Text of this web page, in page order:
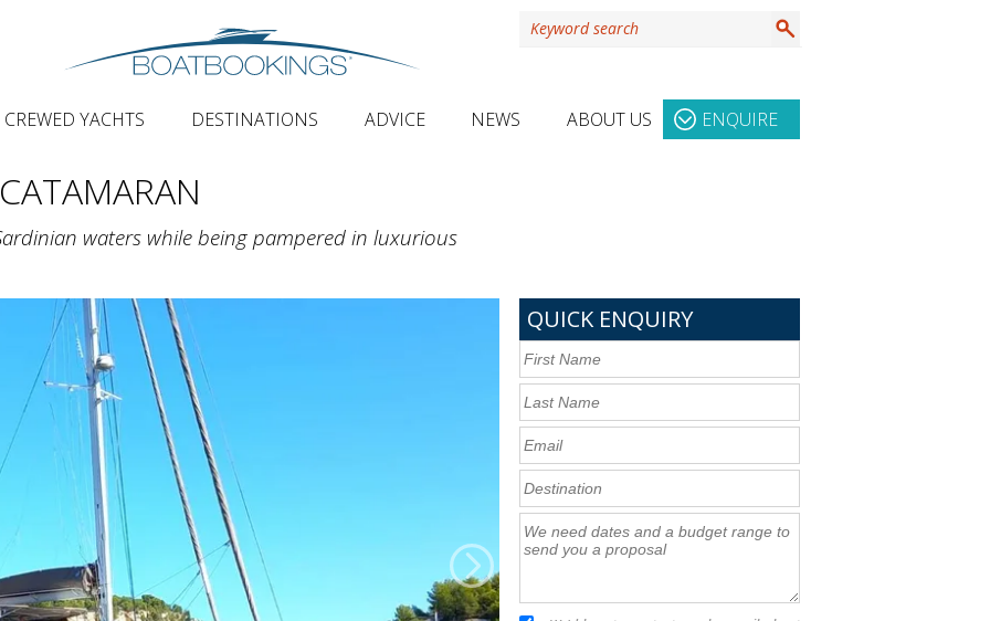
CREWED YACHTS DESTINATIONS ADVICE NEWS ABOUT US ENQUIRE
waters while being pampered in luxurious
QUICK ENQUIRY